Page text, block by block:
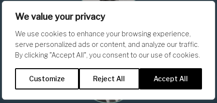
We value your privacy
We use cookies to enhance your browsing experience,
serve personalized ads or content, and analyze our traffic.
By clicking "Accept All", you consent to our use of cookies.
Customize Reject All Accept All
Matteo Foschi